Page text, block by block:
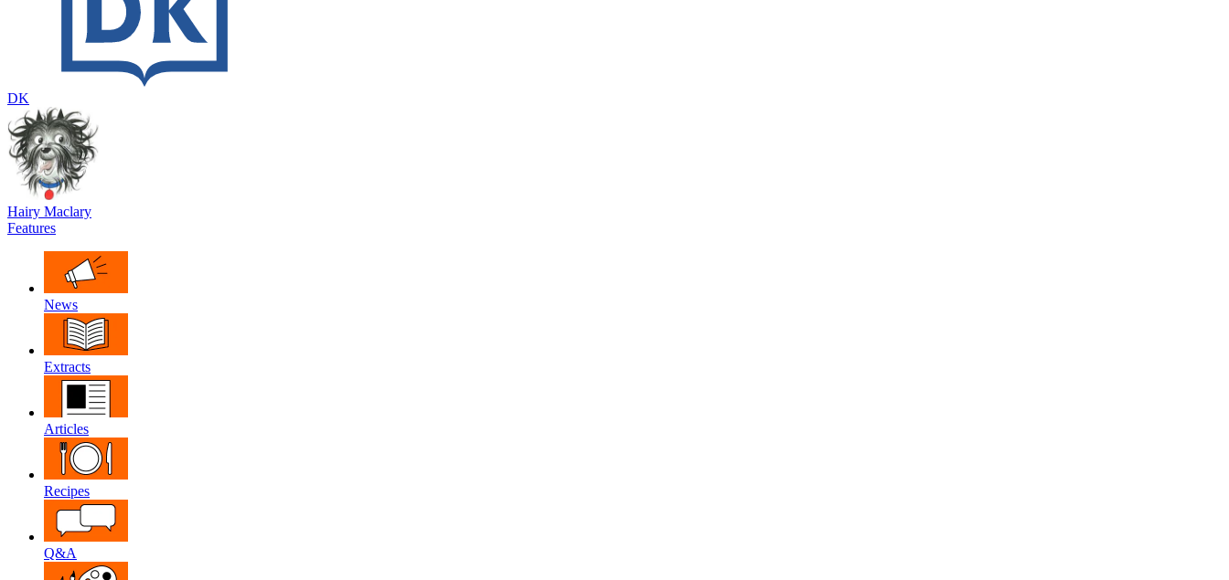
DK
Hairy Maclary
Features
News
Extracts
Articles
Recipes
Q&A